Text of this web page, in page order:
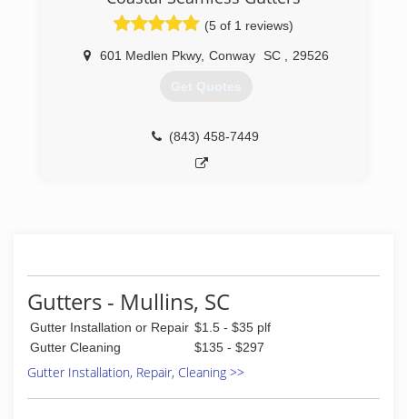
(5 of 1 reviews)
601 Medlen Pkwy, Conway SC 29526
Get Quotes
(843) 458-7449
Gutters - Mullins, SC
Gutter Installation or Repair $1.5 - $35 plf
Gutter Cleaning
$135 - $297
Gutter Installation, Repair, Cleaning >>